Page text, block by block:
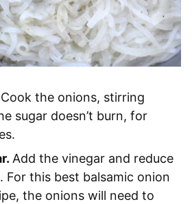
Cook the onions, stirring
sugar doesn’t burn, for
Add the vinegar and reduce
For this best balsamic onion
the onions will need to